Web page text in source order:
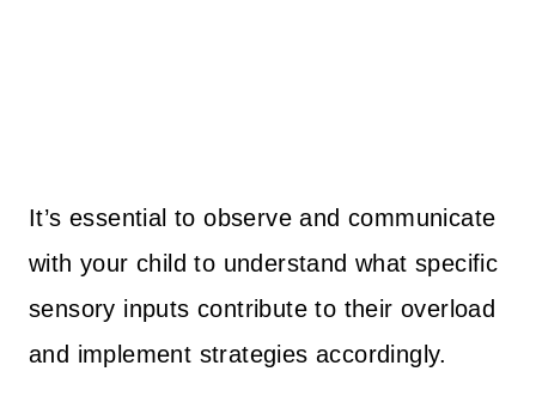
It’s essential to observe and communicate
with your child to understand what specific
sensory inputs contribute to their overload
and implement strategies accordingly.